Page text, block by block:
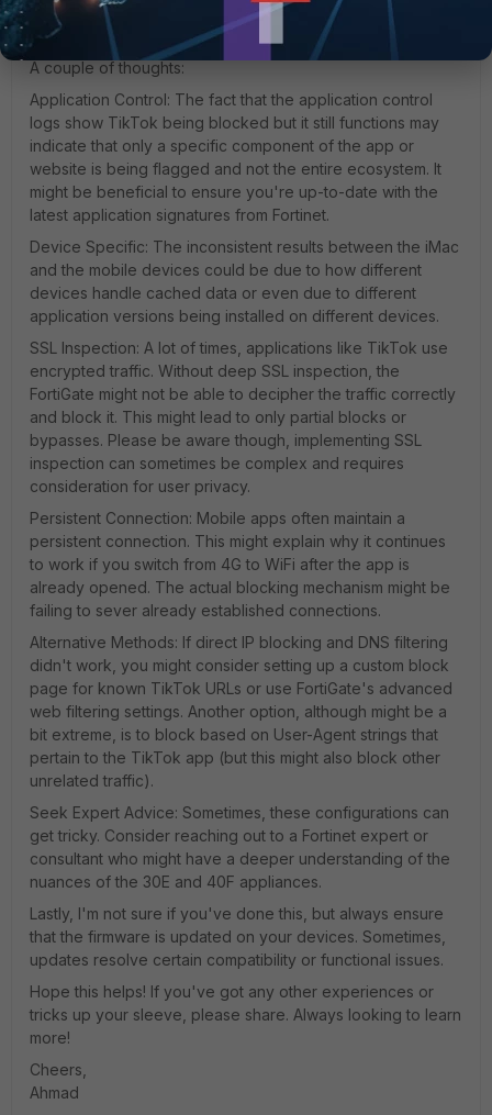
can indeed be a challenge due to the dynamic IPs and the
myriad ways it's designed to connect.
A couple of thoughts:
Application Control: The fact that the application control
logs show TikTok being blocked but it still functions may
indicate that only a specific component of the app or
website is being flagged and not the entire ecosystem. It
might be beneficial to ensure you're up-to-date with the
latest application signatures from Fortinet.
Device Specific: The inconsistent results between the iMac
and the mobile devices could be due to how different
devices handle cached data or even due to different
application versions being installed on different devices.
SSL Inspection: A lot of times, applications like TikTok use
encrypted traffic. Without deep SSL inspection, the
FortiGate might not be able to decipher the traffic correctly
and block it. This might lead to only partial blocks or
bypasses. Please be aware though, implementing SSL
inspection can sometimes be complex and requires
consideration for user privacy.
Persistent Connection: Mobile apps often maintain a
persistent connection. This might explain why it continues
to work if you switch from 4G to WiFi after the app is
already opened. The actual blocking mechanism might be
failing to sever already established connections.
Alternative Methods: If direct IP blocking and DNS filtering
didn't work, you might consider setting up a custom block
page for known TikTok URLs or use FortiGate's advanced
web filtering settings. Another option, although might be a
bit extreme, is to block based on User-Agent strings that
pertain to the TikTok app (but this might also block other
unrelated traffic).
Seek Expert Advice: Sometimes, these configurations can
get tricky. Consider reaching out to a Fortinet expert or
consultant who might have a deeper understanding of the
nuances of the 30E and 40F appliances.
Lastly, I'm not sure if you've done this, but always ensure
that the firmware is updated on your devices. Sometimes,
updates resolve certain compatibility or functional issues.
Hope this helps! If you've got any other experiences or
tricks up your sleeve, please share. Always looking to learn
more!
Cheers,
Ahmad